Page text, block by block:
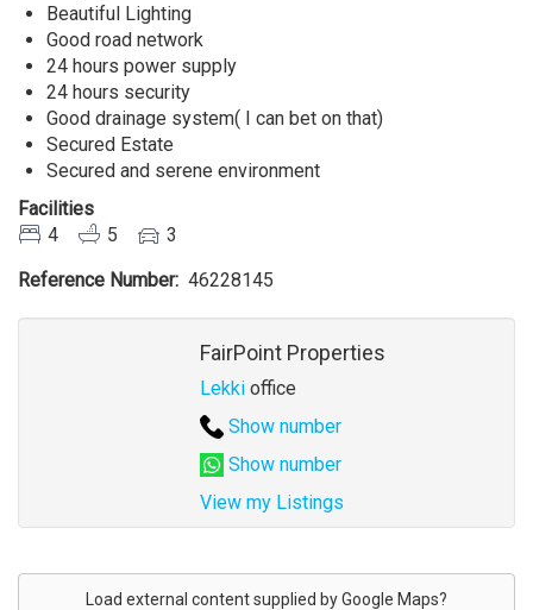
Beautiful Lighting
Good road network
24 hours power supply
24 hours security
Good drainage system( I can bet on that)
Secured Estate
Secured and serene environment
Facilities
4
5
3
Reference Number 46228145
FairPoint Properties
Lekkioffice
Show number
Show number
View my Listings
Address
Load external content supplied byGoogle Maps?